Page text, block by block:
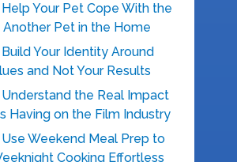
Your Pet Cope With the
Another Pet in the Home
Your Identity Around
and Not Your Results
the Real Impact
Having on the Film Industry
Weekend Meal Prep to
Cooking Effortless